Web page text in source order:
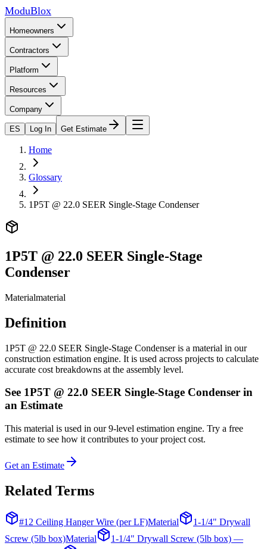
ModuBlox
Homeowners
Contractors
Platform
Resources
Company
ES Log In Get Estimate
Home
Glossary
1P5T @ 22.0 SEER Single-Stage Condenser
1P5T @ 22.0 SEER Single-Stage
Condenser
Materialmaterial
Definition
1P5T @ 22.0 SEER Single-Stage Condenser is a material in our
construction estimation engine. It is used across projects to calculate
accurate cost breakdowns at the assembly level.
See 1P5T @ 22.0 SEER Single-Stage Condenser in
an Estimate
This material is used in our 9-level estimation engine. Try a free
estimate to see how it contributes to your project cost.
Get an Estimate
Related Terms
#12 Ceiling Hanger Wire (per LF)Material
1-1/4" Drywall
Screw (5lb box)Material
1-1/4" Drywall Screw (5lb box) —